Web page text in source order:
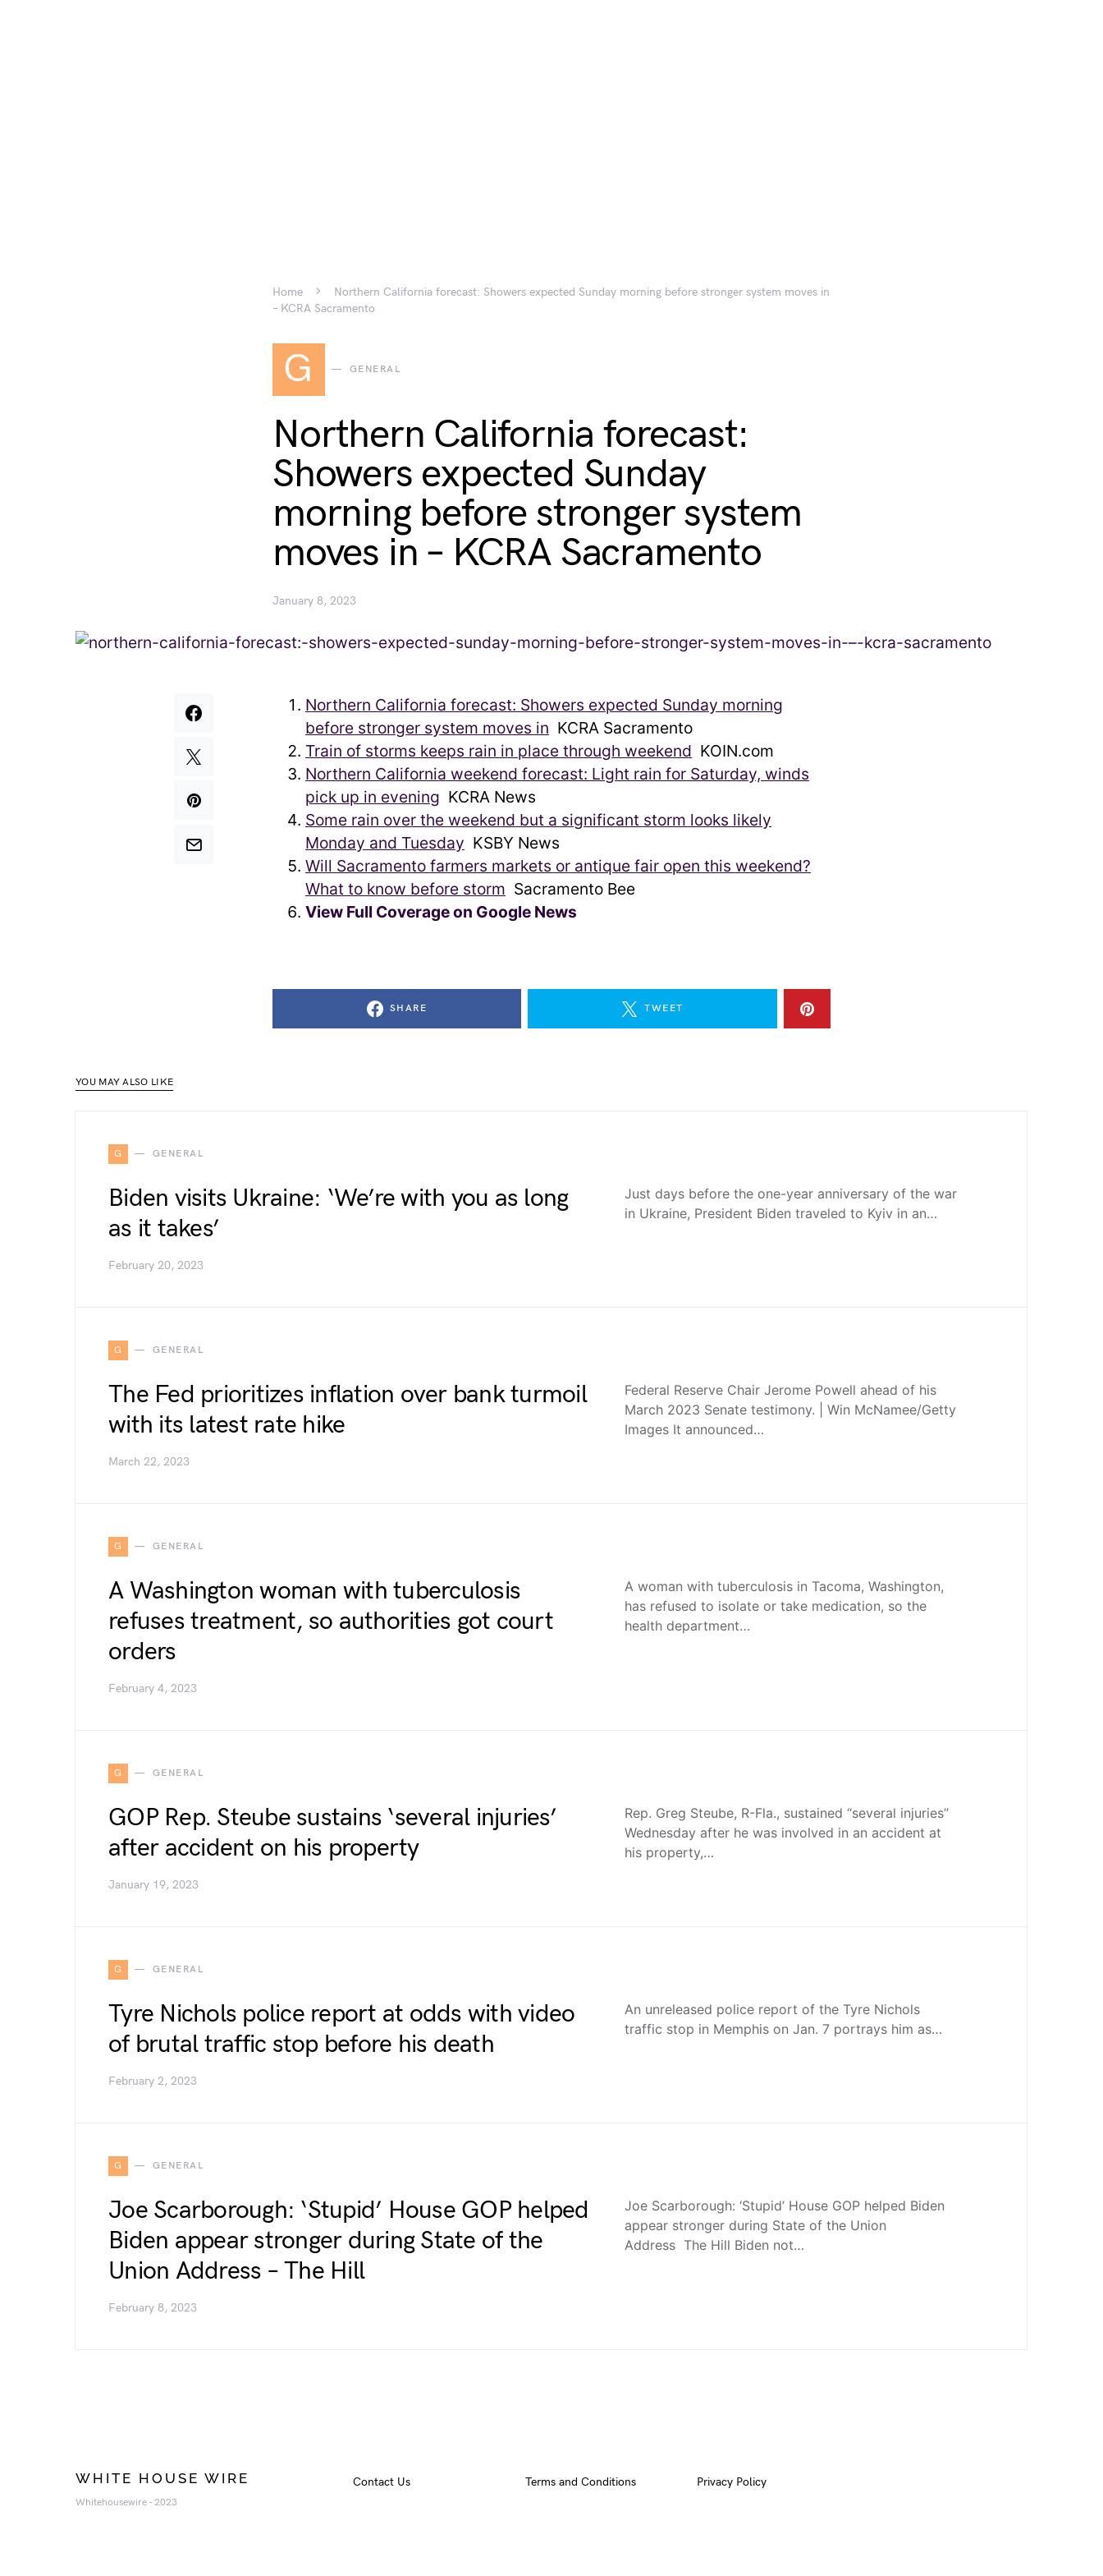
Home
Northern California forecast: Showers expected Sunday morning before stronger system moves in
– KCRA Sacramento
G GENERAL
Northern California forecast:
Showers expected Sunday
morning before stronger system
moves in – KCRA Sacramento
January 8, 2023
Northern California forecast: Showers expected Sunday morning
before stronger system moves in KCRA Sacramento
Train of storms keeps rain in place through weekend KOIN.com
Northern California weekend forecast: Light rain for Saturday, winds
pick up in evening KCRA News
Some rain over the weekend but a significant storm looks likely
Monday and Tuesday KSBY News
Will Sacramento farmers markets or antique fair open this weekend?
What to know before storm Sacramento Bee
View Full Coverage on Google News
SHARE TWEET
YOU MAY ALSO LIKE
G GENERAL
Biden visits Ukraine: ‘We’re with you as long
as it takes’
February 20, 2023
Just days before the one-year anniversary of the war
in Ukraine, President Biden traveled to Kyiv in an…
G GENERAL
The Fed prioritizes inflation over bank turmoil
with its latest rate hike
March 22, 2023
Federal Reserve Chair Jerome Powell ahead of his
March 2023 Senate testimony. | Win McNamee/Getty
Images It announced…
G GENERAL
A Washington woman with tuberculosis
refuses treatment, so authorities got court
orders
February 4, 2023
A woman with tuberculosis in Tacoma, Washington,
has refused to isolate or take medication, so the
health department…
G GENERAL
GOP Rep. Steube sustains ‘several injuries’
after accident on his property
January 19, 2023
Rep. Greg Steube, R-Fla., sustained “several injuries”
Wednesday after he was involved in an accident at
his property,…
G GENERAL
Tyre Nichols police report at odds with video
of brutal traffic stop before his death
February 2, 2023
An unreleased police report of the Tyre Nichols
traffic stop in Memphis on Jan. 7 portrays him as…
G GENERAL
Joe Scarborough: ‘Stupid’ House GOP helped
Biden appear stronger during State of the
Union Address – The Hill
February 8, 2023
Joe Scarborough: ‘Stupid’ House GOP helped Biden
appear stronger during State of the Union
Address The Hill Biden not…
WHITE HOUSE WIRE
Whitehousewire - 2023
Contact Us Terms and Conditions Privacy Policy